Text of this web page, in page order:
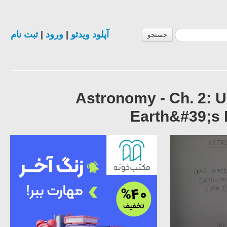
جستجو آپلود ویدئو| ورود| ثبت نام
Astronomy - Ch. 2: